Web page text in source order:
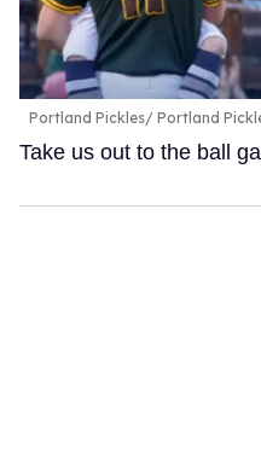
Portland Pickles Portland
Take us out to the ball